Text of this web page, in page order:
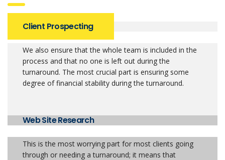
Client Prospecting
We also ensure that the whole team is included in the
process and that no one is left out during the
turnaround. The most crucial part is ensuring some
degree of financial stability during the turnaround.
Web Site Research
This is the most worrying part for most clients going
through or needing a turnaround; it means that